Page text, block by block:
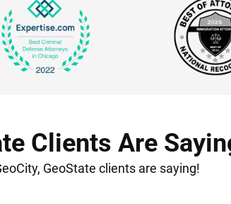
Clients Are
GeoState clients are saying!